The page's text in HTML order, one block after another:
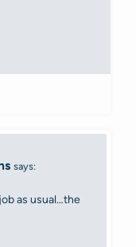
says:
as usual…the